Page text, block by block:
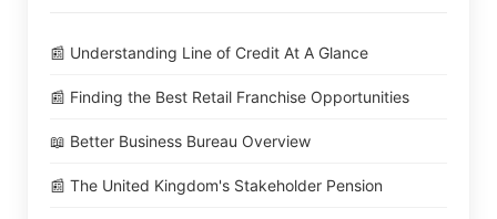
📰 Understanding Line of Credit At A Glance
📰 Finding the Best Retail Franchise Opportunities
📖 Better Business Bureau Overview
📰 The United Kingdom's Stakeholder Pension